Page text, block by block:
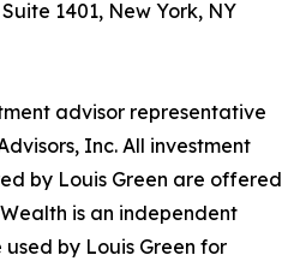
1401, New York, NY
advisor representative
Inc. All investment
by Louis Green are offered
is an independent
by Louis Green for